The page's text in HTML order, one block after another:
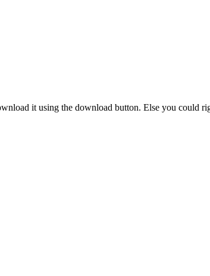
it using the download button. Else you could